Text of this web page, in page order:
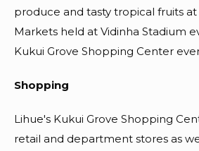
produce and tasty tropical fruits
Markets held at Vidinha Stadium
Kukui Grove Shopping Center
Shopping
Lihue's Kukui Grove Shopping
retail and department stores as